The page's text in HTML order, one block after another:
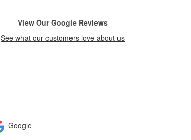
View Our Google Reviews
See what our customers love about us
Google